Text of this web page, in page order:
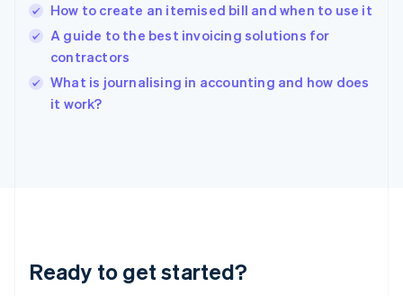
How to create an itemised bill and when to use it
A guide to the best invoicing solutions for
contractors
What is journalising in accounting and how does
it work?
Ready to get started?
Hungary
English
India
English
Ireland
English
Lithuania
English